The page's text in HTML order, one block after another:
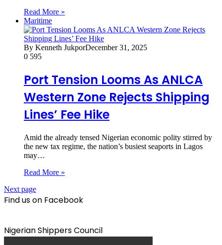
Read More »
Maritime
By Kenneth JukporDecember 31, 2025
0 595
Port Tension Looms As ANLCA
Western Zone Rejects Shipping
Lines’ Fee Hike
Amid the already tensed Nigerian economic polity stirred by
the new tax regime, the nation’s busiest seaports in Lagos
may…
Read More »
Next page
Find us on Facebook
Nigerian Shippers Council